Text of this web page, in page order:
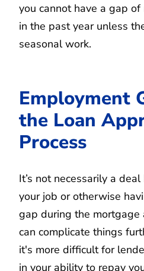
you cannot have a gap
in the past year unless
seasonal work.
Employment
the Loan
Process
It’s not necessarily a
your job or otherwise
gap during the mortgage
can complicate things
it's more difficult for
in your ability to repay